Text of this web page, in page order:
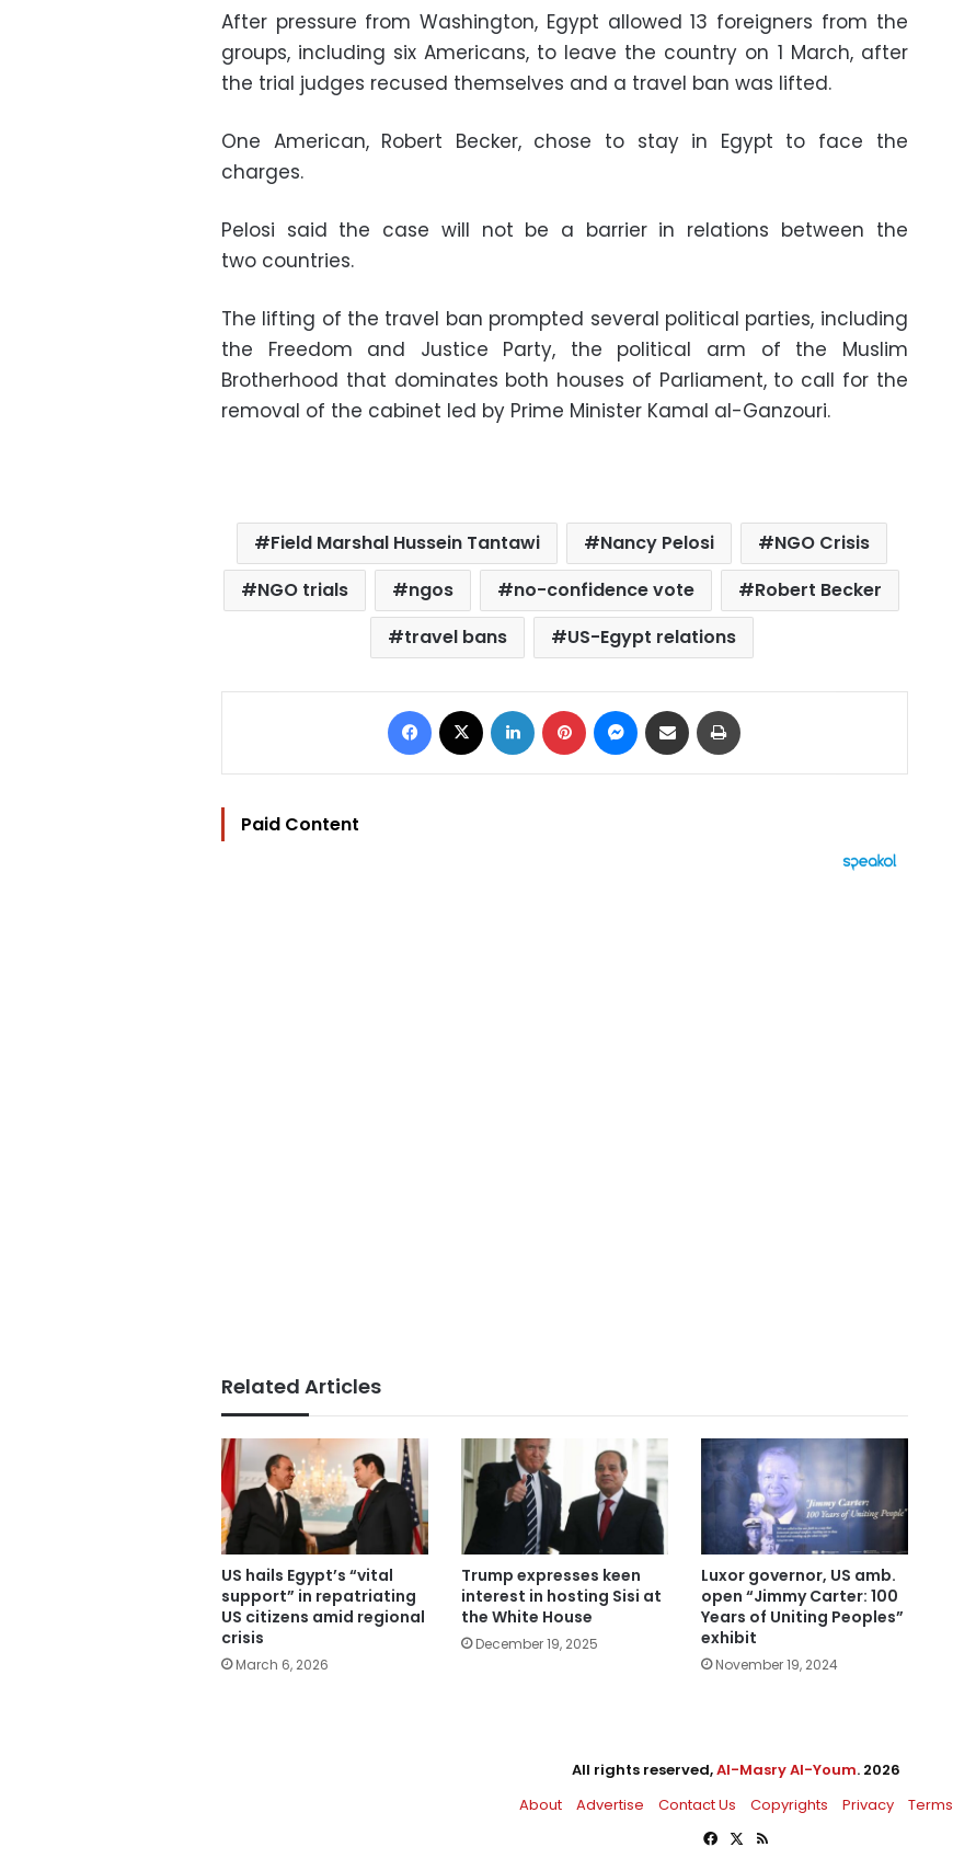
After pressure from Washington, Egypt allowed 13 foreigners from the
groups, including six Americans, to leave the country on 1 March, after
the trial judges recused themselves and a travel ban was lifted.
One American, Robert Becker, chose to stay in Egypt to face the
charges.
Pelosi said the case will not be a barrier in relations between the
two countries.
The lifting of the travel ban prompted several political parties, including
the Freedom and Justice Party, the political arm of the Muslim
Brotherhood that dominates both houses of Parliament, to call for the
removal of the cabinet led by Prime Minister Kamal al-Ganzouri.
Field Marshal Hussein Tantawi Nancy Pelosi
NGO Crisis
NGO trials
ngos no-confidence vote
Robert Becker
travel bans
US-Egypt relations
Facebook LinkedIn Pinterest Messenger
Share via Email
Paid Content
Related Articles
US hails Egypt’s “vital
support” in repatriating
US citizens amid regional
crisis
March 6, 2026
Trump expresses keen
interest in hosting Sisi at
the White House
December 19, 2025
Luxor governor, US amb.
open “Jimmy Carter: 100
Years of Uniting Peoples”
exhibit
November 19, 2024
All rights reserved,Al-Masry Al-Youm. 2026
About
Advertise Contact Us Copyrights Privacy
Terms
Facebook
X RSS